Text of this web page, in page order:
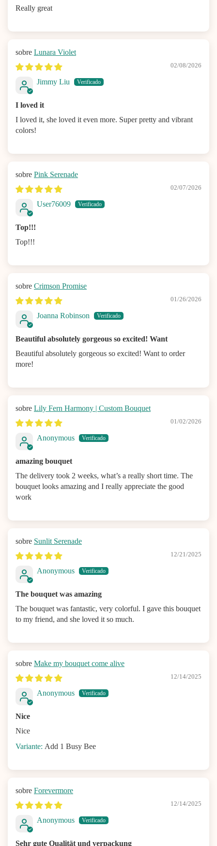
Really great
Lunara Violet
02/08/2026
Jimmy Liu
I loved it
I loved it, she loved it even more. Super pretty and vibrant
colors!
Pink Serenade
02/07/2026
User76009
Top!!!
Top!!!
Crimson Promise
01/26/2026
Joanna Robinson
Beautiful absolutely gorgeous so excited! Want
Beautiful absolutely gorgeous so excited! Want to order
more!
Lily Fern Harmony | Custom Bouquet
01/02/2026
Anonymous
amazing bouquet
The delivery took 2 weeks, what’s a really short time. The
bouquet looks amazing and I really appreciate the good
work
Sunlit Serenade
12/21/2025
Anonymous
The bouquet was amazing
The bouquet was fantastic, very colorful. I gave this bouquet
to my friend, and she loved it so much.
Make my bouquet come alive
12/14/2025
Anonymous
Nice
Nice
Add 1 Busy Bee
Forevermore
12/14/2025
Anonymous
Sehr gute Qualität und verpackung